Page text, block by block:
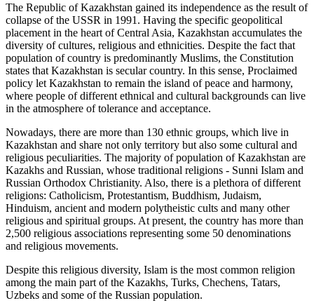
The Republic of Kazakhstan gained its independence as the result of
collapse of the USSR in 1991. Having the specific geopolitical
placement in the heart of Central Asia, Kazakhstan accumulates the
diversity of cultures, religious and ethnicities. Despite the fact that
population of country is predominantly Muslims, the Constitution
states that Kazakhstan is secular country. In this sense, Proclaimed
policy let Kazakhstan to remain the island of peace and harmony,
where people of different ethnical and cultural backgrounds can live
in the atmosphere of tolerance and acceptance.
Nowadays, there are more than 130 ethnic groups, which live in
Kazakhstan and share not only territory but also some cultural and
religious peculiarities. The majority of population of Kazakhstan are
Kazakhs and Russian, whose traditional religions - Sunni Islam and
Russian Orthodox Christianity. Also, there is a plethora of different
religions: Catholicism, Protestantism, Buddhism, Judaism,
Hinduism, ancient and modern polytheistic cults and many other
religious and spiritual groups. At present, the country has more than
2,500 religious associations representing some 50 denominations
and religious movements.
Despite this religious diversity, Islam is the most common religion
among the main part of the Kazakhs, Turks, Chechens, Tatars,
Uzbeks and some of the Russian population.